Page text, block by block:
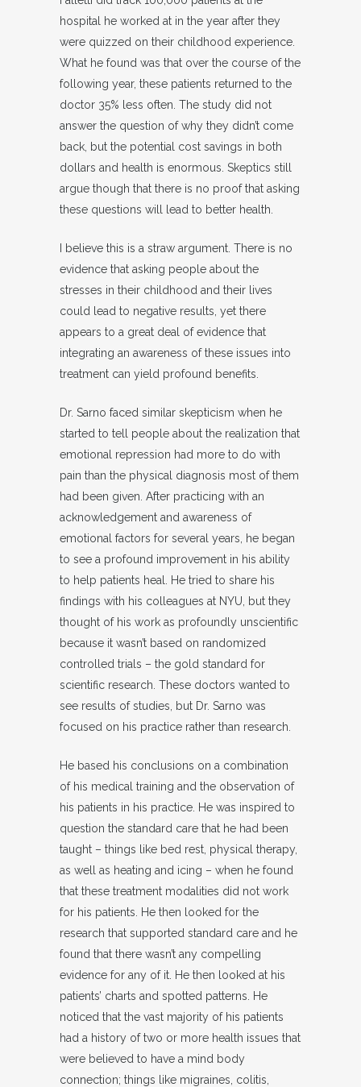
hospital he worked at in the year after they
were quizzed on their childhood experience.
What he found was that over the course of the
following year, these patients returned to the
doctor 35% less often. The study did not
answer the question of why they didn’t come
back, but the potential cost savings in both
dollars and health is enormous. Skeptics still
argue though that there is no proof that asking
these questions will lead to better health.
I believe this is a straw argument. There is no
evidence that asking people about the
stresses in their childhood and their lives
could lead to negative results, yet there
appears to a great deal of evidence that
integrating an awareness of these issues into
treatment can yield profound benefits.
Dr. Sarno faced similar skepticism when he
started to tell people about the realization that
emotional repression had more to do with
pain than the physical diagnosis most of them
had been given. After practicing with an
acknowledgement and awareness of
emotional factors for several years, he began
to see a profound improvement in his ability
to help patients heal. He tried to share his
findings with his colleagues at NYU, but they
thought of his work as profoundly unscientific
because it wasn’t based on randomized
controlled trials – the gold standard for
scientific research. These doctors wanted to
see results of studies, but Dr. Sarno was
focused on his practice rather than research.
He based his conclusions on a combination
of his medical training and the observation of
his patients in his practice. He was inspired to
question the standard care that he had been
taught – things like bed rest, physical therapy,
as well as heating and icing – when he found
that these treatment modalities did not work
for his patients. He then looked for the
research that supported standard care and he
found that there wasn’t any compelling
evidence for any of it. He then looked at his
patients’ charts and spotted patterns. He
noticed that the vast majority of his patients
had a history of two or more health issues that
were believed to have a mind body
connection; things like migraines, colitis,